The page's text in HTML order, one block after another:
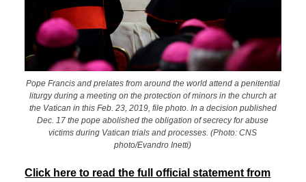
Pope Francis and prelates from around the world attend a penitential
liturgy during a meeting on the protection of minors in the church at
the Vatican in this Feb. 23, 2019, file photo. In a decision published
Dec. 17 the pope abolished the obligation of secrecy for abuse
victims during Vatican trials and processes. (Photo: CNS
photo/Evandro Inetti)
Click here to read the full official statement from